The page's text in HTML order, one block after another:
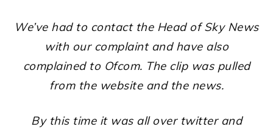
We’ve had to contact the Head of Sky News
with our complaint and have also
complained to Ofcom. The clip was pulled
from the website and the news.
By this time it was all over twitter and